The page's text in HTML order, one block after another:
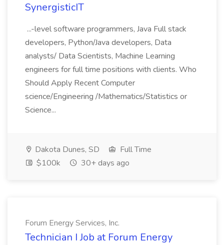
SynergisticIT
...-level software programmers, Java Full stack
developers, Python/Java developers, Data
analysts/ Data Scientists, Machine Learning
engineers for full time positions with clients. Who
Should Apply Recent Computer
science/Engineering /Mathematics/Statistics or
Science...
Dakota Dunes, SD
Full Time
$100k
30+ days ago
Forum Energy Services, Inc.
Technician I Job at Forum Energy